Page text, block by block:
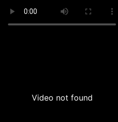
Video not found